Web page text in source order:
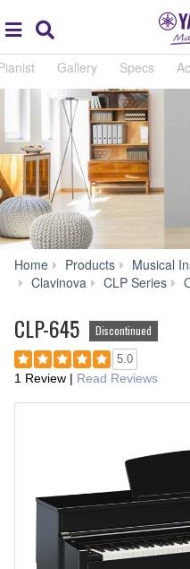
global
navigation
Gallery Specs
Home Products Musical
Clavinova
CLP Series
CLP-645 Discontinued
5.0
1 Review | Read Reviews